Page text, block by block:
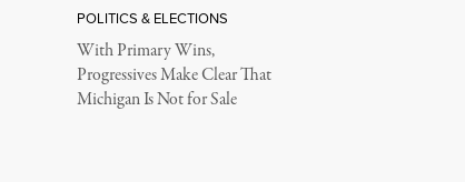
POLITICS & ELECTIONS
With Primary Wins,
Progressives Make Clear That
Michigan Is Not for Sale